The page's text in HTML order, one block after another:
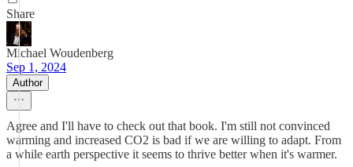
Share
Michael Woudenberg
Sep 1, 2024
Author
Agree and I'll have to check out that book. I'm still not convinced
warming and increased CO2 is bad if we are willing to adapt. From
a while earth perspective it seems to thrive better when it's warmer.